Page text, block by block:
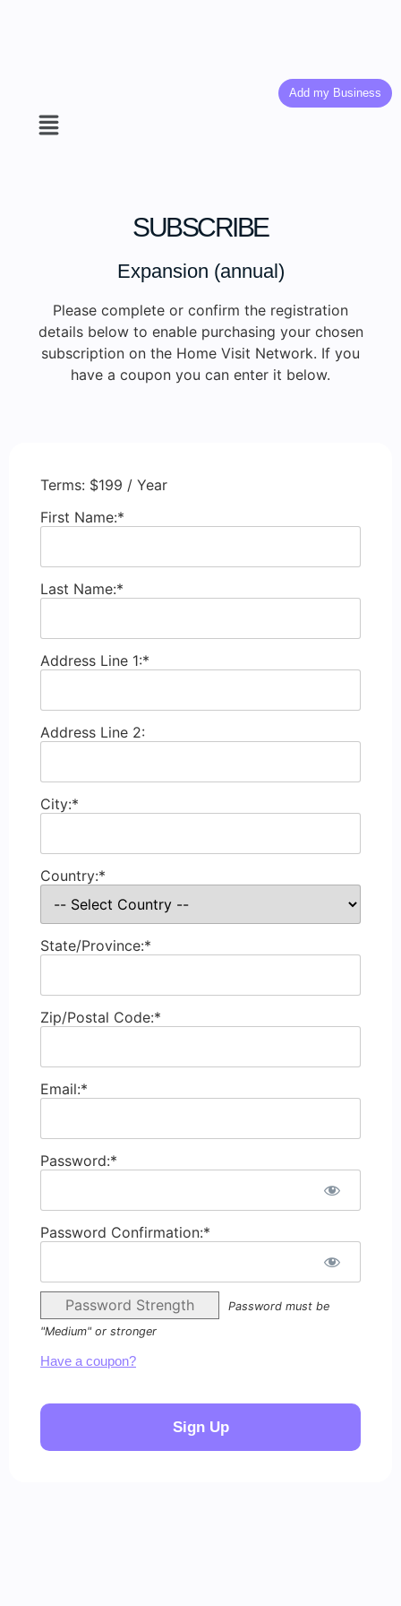
Add my Business
SUBSCRIBE
Expansion (annual)
Please complete or confirm the registration
details below to enable purchasing your chosen
subscription on the Home Visit Network. If you
have a coupon you can enter it below.
Terms: $199 / Year
First Name:*
Last Name:*
Address Line 1:*
Address Line 2:
City:*
Country:*
State/Province:*
Zip/Postal Code:*
Email:*
Password:*
Password Confirmation:*
Password Strength
Password must be
"Medium" or stronger
Have a coupon?
No val